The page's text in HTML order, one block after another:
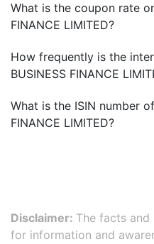
What is the coupon rate
FINANCE LIMITED?
How frequently is the
BUSINESS FINANCE
What is the ISIN number
FINANCE LIMITED?
Disclaimer: The facts
for information and